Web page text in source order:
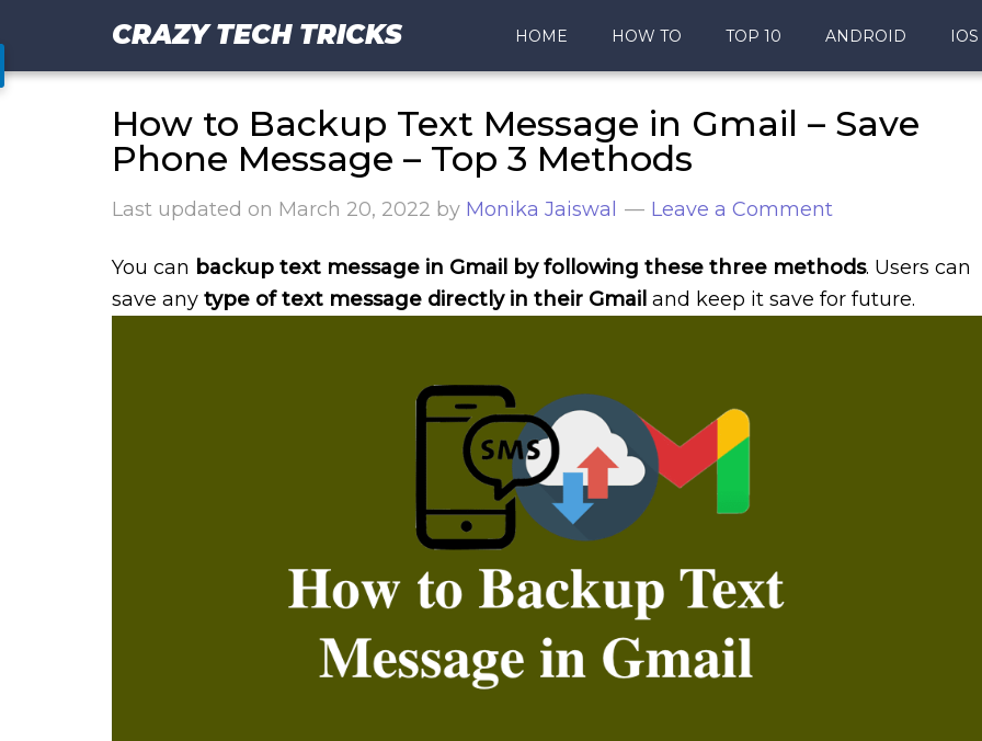
CRAZY TECH TRICKS HOME HOW TO TOP 10 ANDROID IOS
How to Backup Text Message in Gmail – Save
Phone Message – Top 3 Methods
Last updated on March 20, 2022 by Monika Jaiswal Leave a Comment
You can backup text message in Gmail by following these three methods. Users can
save any type of text message directly in their Gmail and keep it save for future.